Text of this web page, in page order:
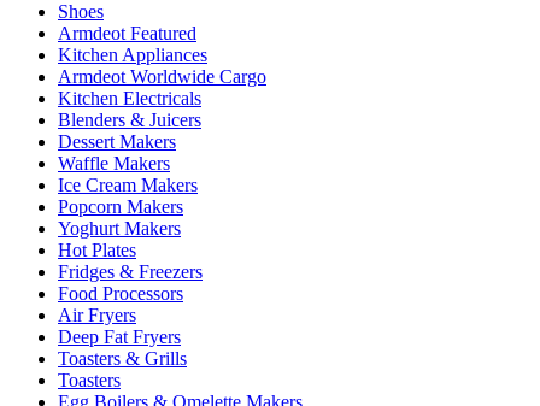
Shoes
Armdeot Featured
Kitchen Appliances
Armdeot Worldwide Cargo
Kitchen Electricals
Blenders & Juicers
Dessert Makers
Waffle Makers
Ice Cream Makers
Popcorn Makers
Yoghurt Makers
Hot Plates
Fridges & Freezers
Food Processors
Air Fryers
Deep Fat Fryers
Toasters & Grills
Toasters